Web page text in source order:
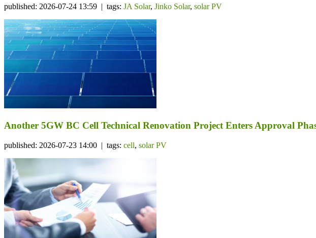
published: 2026-07-24 13:59 | tags: JA Solar, Jinko Solar, solar PV
Another 5GW BC Cell Technical Renovation Project Enters Approval
published: 2026-07-23 14:00 | tags: cell, solar PV